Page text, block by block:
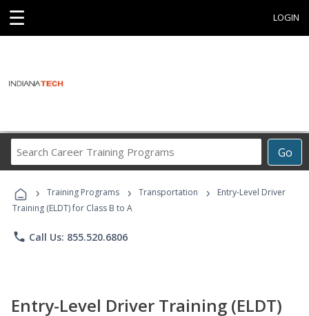
☰ LOGIN
Go
Career
Programs
› Training Programs › Transportation ›
Entry-Level Driver
Training (ELDT) for Class B to A
phone Call Us: 855.520.6806
Entry-Level Driver Training (ELDT)